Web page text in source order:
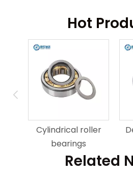
Hot
Cylindrical roller
bearings
Related